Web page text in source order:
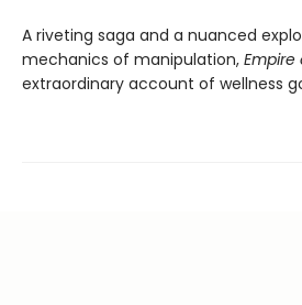
A riveting saga and a nuanced
mechanics of manipulation, Empire
extraordinary account of wellness